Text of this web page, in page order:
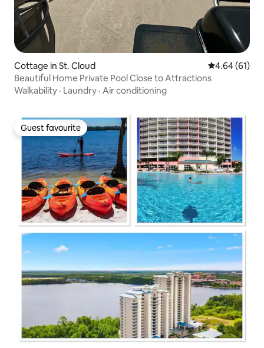
Cottage in St. Cloud 4.64 out of 5
4.64 (61)
Beautiful Home Private Pool Close to Attractions
Walkability · Laundry · Air conditioning
Guest favourite
Guest favourite